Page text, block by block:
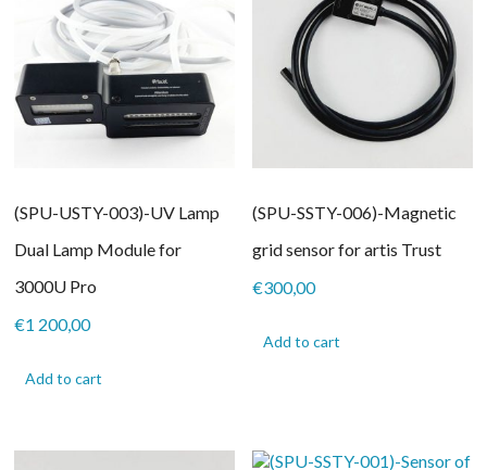
(SPU-USTY-003)-UV Lamp
Dual Lamp Module for
3000U Pro
€1 200,00
Add to cart
(SPU-SSTY-006)-Magnetic
grid sensor for artis Trust
€300,00
Add to cart